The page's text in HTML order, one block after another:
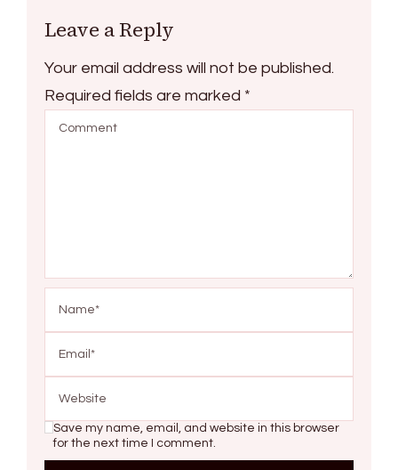
Leave a Reply
Your email address will not be published.
Required fields are marked *
Save my name, email, and website in this browser
for the next time I comment.